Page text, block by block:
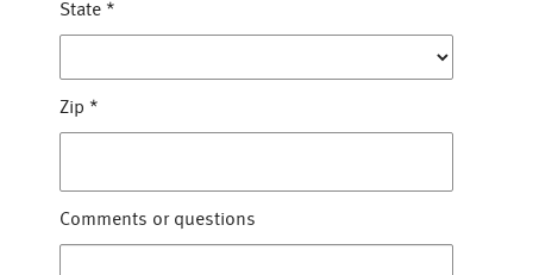
State *
Zip *
Comments or questions